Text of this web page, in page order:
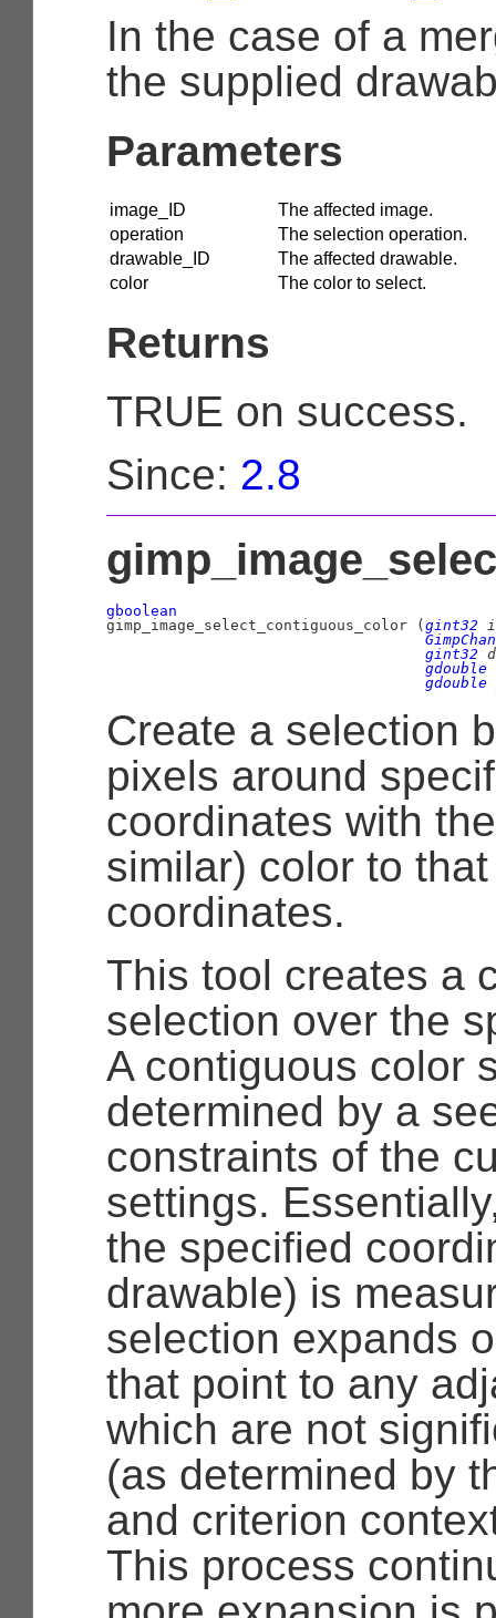
In the case of a
the supplied
Parameters
image_ID
The affected image.
operation
The selection operation.
drawable_ID
The affected drawable.
color
The color to select.
Returns
TRUE on success.
Since: 2.8
gboolean
gimp_image_select_contiguous_color ( gint32
gint32
gdouble
gdouble
Create a selection
pixels around
coordinates with
similar) color to
coordinates.
This tool creates a
selection over the
A contiguous color
determined by a
constraints of the
settings.
the specified
drawable) is
selection expands
that point to any
which are not
(as determined by
and criterion
This process